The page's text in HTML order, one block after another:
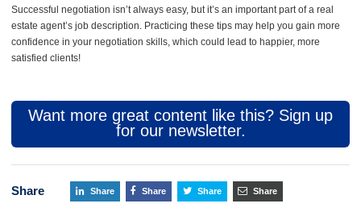
Successful negotiation isn’t always easy, but it’s an important part of a real
estate agent’s job description. Practicing these tips may help you gain more
confidence in your negotiation skills, which could lead to happier, more
satisfied clients!
Want more great content like this? Sign up
for our newsletter.
Share Share Share Share Share